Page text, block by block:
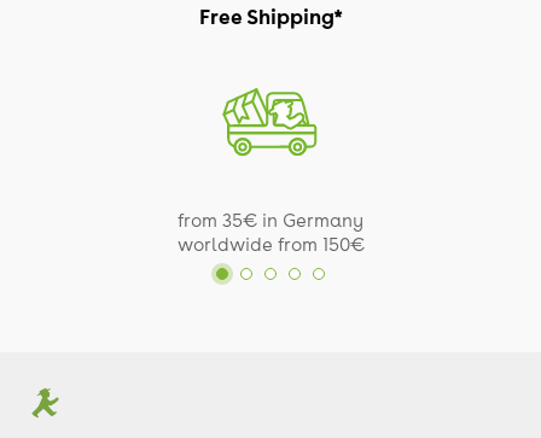
Free Shipping*
from 35€ in Germany
worldwide from 150€